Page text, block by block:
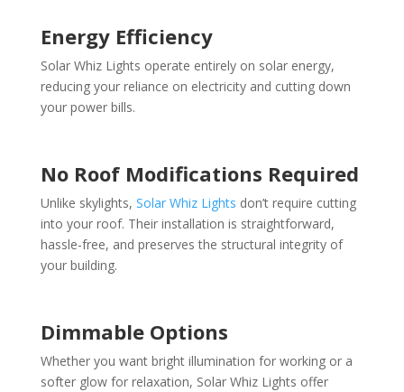
Energy Efficiency
Solar Whiz Lights operate entirely on solar energy,
reducing your reliance on electricity and cutting down
your power bills.
No Roof Modifications Required
Unlike skylights, Solar Whiz Lights don’t require cutting
into your roof. Their installation is straightforward,
hassle-free, and preserves the structural integrity of
your building.
Dimmable Options
Whether you want bright illumination for working or a
softer glow for relaxation, Solar Whiz Lights offer